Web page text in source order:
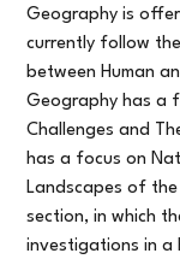
Geography is
currently follow
between Human
Geography has a
Challenges and
has a focus on
Landscapes of the
section, in which
investigations in a